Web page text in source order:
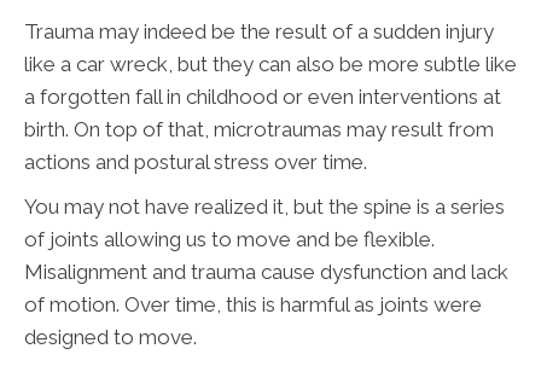
Trauma may indeed be the result of a sudden injury
like a car wreck, but they can also be more subtle like
a forgotten fall in childhood or even interventions at
birth. On top of that, microtraumas may result from
actions and postural stress over time.
You may not have realized it, but the spine is a series
of joints allowing us to move and be flexible.
Misalignment and trauma cause dysfunction and lack
of motion. Over time, this is harmful as joints were
designed to move.